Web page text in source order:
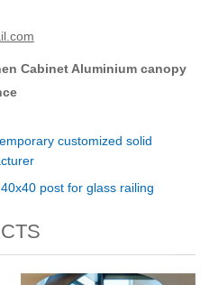
Cabinet Aluminium canopy
customized solid
post for glass railing